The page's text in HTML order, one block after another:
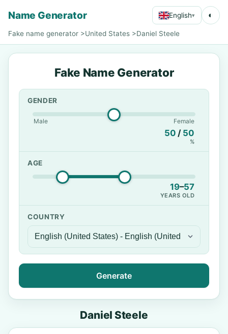
Name Generator English▾ ◐
Fake name generator >United States >Daniel Steele
Fake Name Generator
GENDER
Male Female
50 / 50
%
AGE
19–57
YEARS OLD
COUNTRY
Generate
Daniel Steele